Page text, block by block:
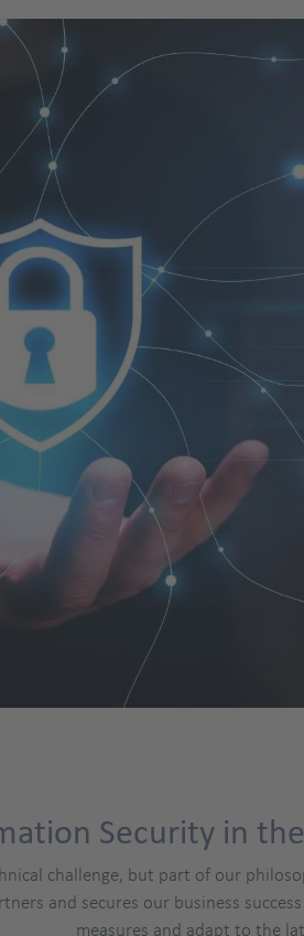
Security in
challenge, but part of our
and secures our business
measures and adapt to the